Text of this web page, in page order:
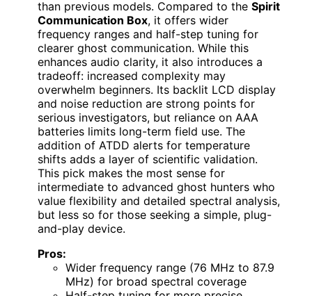
than previous models. Compared to the Spirit
Communication Box, it offers wider
frequency ranges and half-step tuning for
clearer ghost communication. While this
enhances audio clarity, it also introduces a
tradeoff: increased complexity may
overwhelm beginners. Its backlit LCD display
and noise reduction are strong points for
serious investigators, but reliance on AAA
batteries limits long-term field use. The
addition of ATDD alerts for temperature
shifts adds a layer of scientific validation.
This pick makes the most sense for
intermediate to advanced ghost hunters who
value flexibility and detailed spectral analysis,
but less so for those seeking a simple, plug-
and-play device.
Pros:
Wider frequency range (76 MHz to 87.9
MHz) for broad spectral coverage